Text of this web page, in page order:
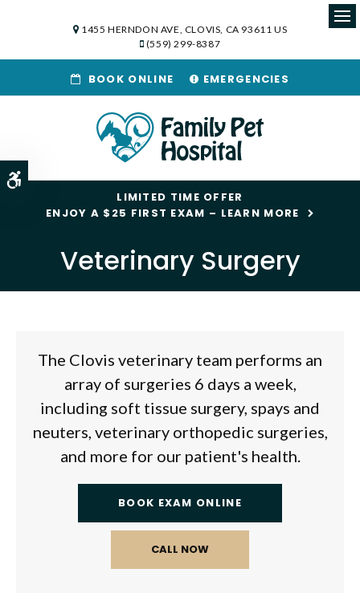
Accessible Version
1455 HERNDON AVE CLOVIS CA 93611 US
(559) 299-8387
BOOK ONLINE EMERGENCIES
LIMITED TIME OFFER
ENJOY A $25 FIRST EXAM – LEARN MORE
Veterinary Surgery
The Clovis veterinary team performs an
array of surgeries 6 days a week,
including soft tissue surgery, spays and
neuters, veterinary orthopedic surgeries,
and more for our patient's health.
BOOK EXAM ONLINE